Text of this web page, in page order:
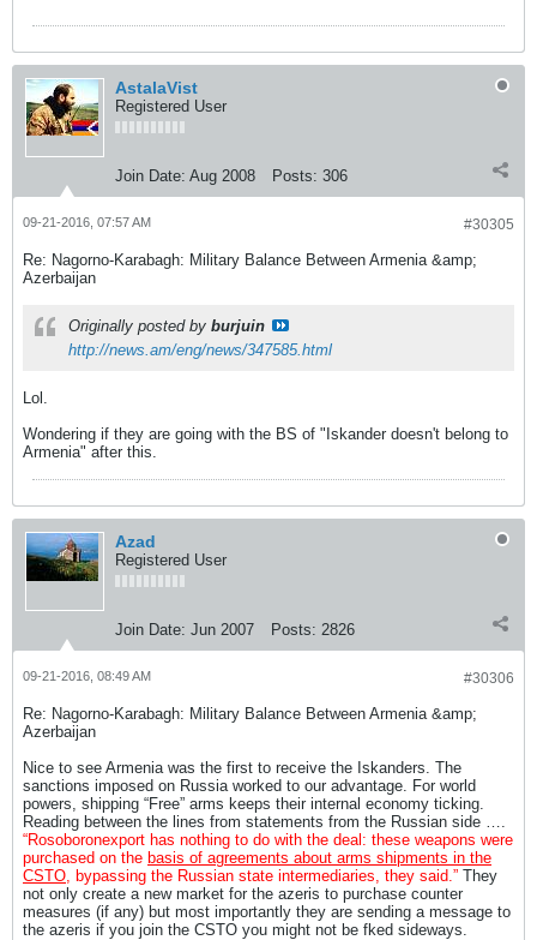
AstalaVist
Registered User
Join Date: Aug 2008 Posts: 306
#30305
09-21-2016, 07:57 AM
Re: Nagorno-Karabagh: Military Balance Between Armenia &amp;
Azerbaijan
Originally posted by burjuin
http://news.am/eng/news/347585.html
Lol.
Wondering if they are going with the BS of "Iskander doesn't belong to
Armenia" after this.
Azad
Registered User
Join Date: Jun 2007 Posts: 2826
#30306
09-21-2016, 08:49 AM
Re: Nagorno-Karabagh: Military Balance Between Armenia &amp;
Azerbaijan
Nice to see Armenia was the first to receive the Iskanders. The
sanctions imposed on Russia worked to our advantage. For world
powers, shipping “Free” arms keeps their internal economy ticking.
Reading between the lines from statements from the Russian side ….
“Rosoboronexport has nothing to do with the deal: these weapons were
purchased on the basis of agreements about arms shipments in the
CSTO , bypassing the Russian state intermediaries, they said.” They
not only create a new market for the azeris to purchase counter
measures (if any) but most importantly they are sending a message to
the azeris if you join the CSTO you might not be fked sideways.